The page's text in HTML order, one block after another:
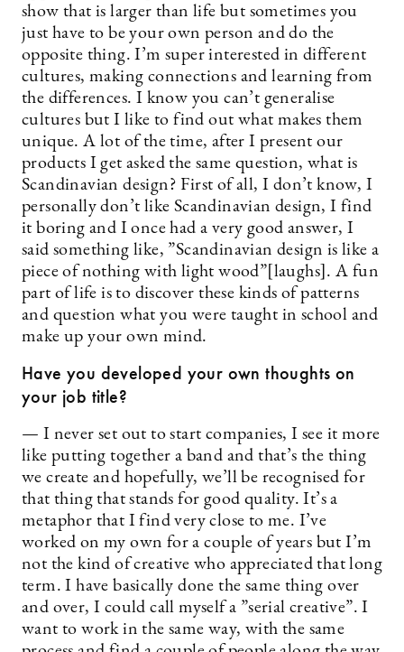
show that is larger than life but sometimes you
just have to be your own person and do the
opposite thing. I’m super interested in different
cultures, making connections and learning from
the differences. I know you can’t generalise
cultures but I like to find out what makes them
unique. A lot of the time, after I present our
products I get asked the same question, what is
Scandinavian design? First of all, I don’t know, I
personally don’t like Scandinavian design, I find
it boring and I once had a very good answer, I
said something like, ”Scandinavian design is like a
piece of nothing with light wood”[laughs]. A fun
part of life is to discover these kinds of patterns
and question what you were taught in school and
make up your own mind.
Have you developed your own thoughts on
your job title?
— I never set out to start companies, I see it more
like putting together a band and that’s the thing
we create and hopefully, we’ll be recognised for
that thing that stands for good quality. It’s a
metaphor that I find very close to me. I’ve
worked on my own for a couple of years but I’m
not the kind of creative who appreciated that long
term. I have basically done the same thing over
and over, I could call myself a ”serial creative”. I
want to work in the same way, with the same